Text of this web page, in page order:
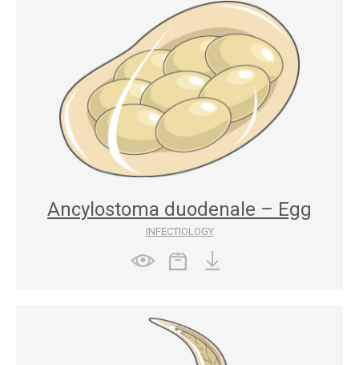
Ancylostoma duodenale – Egg
INFECTIOLOGY